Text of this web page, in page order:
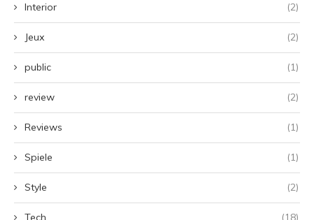
Interior (2)
Jeux (2)
public (1)
review (2)
Reviews (1)
Spiele (1)
Style (2)